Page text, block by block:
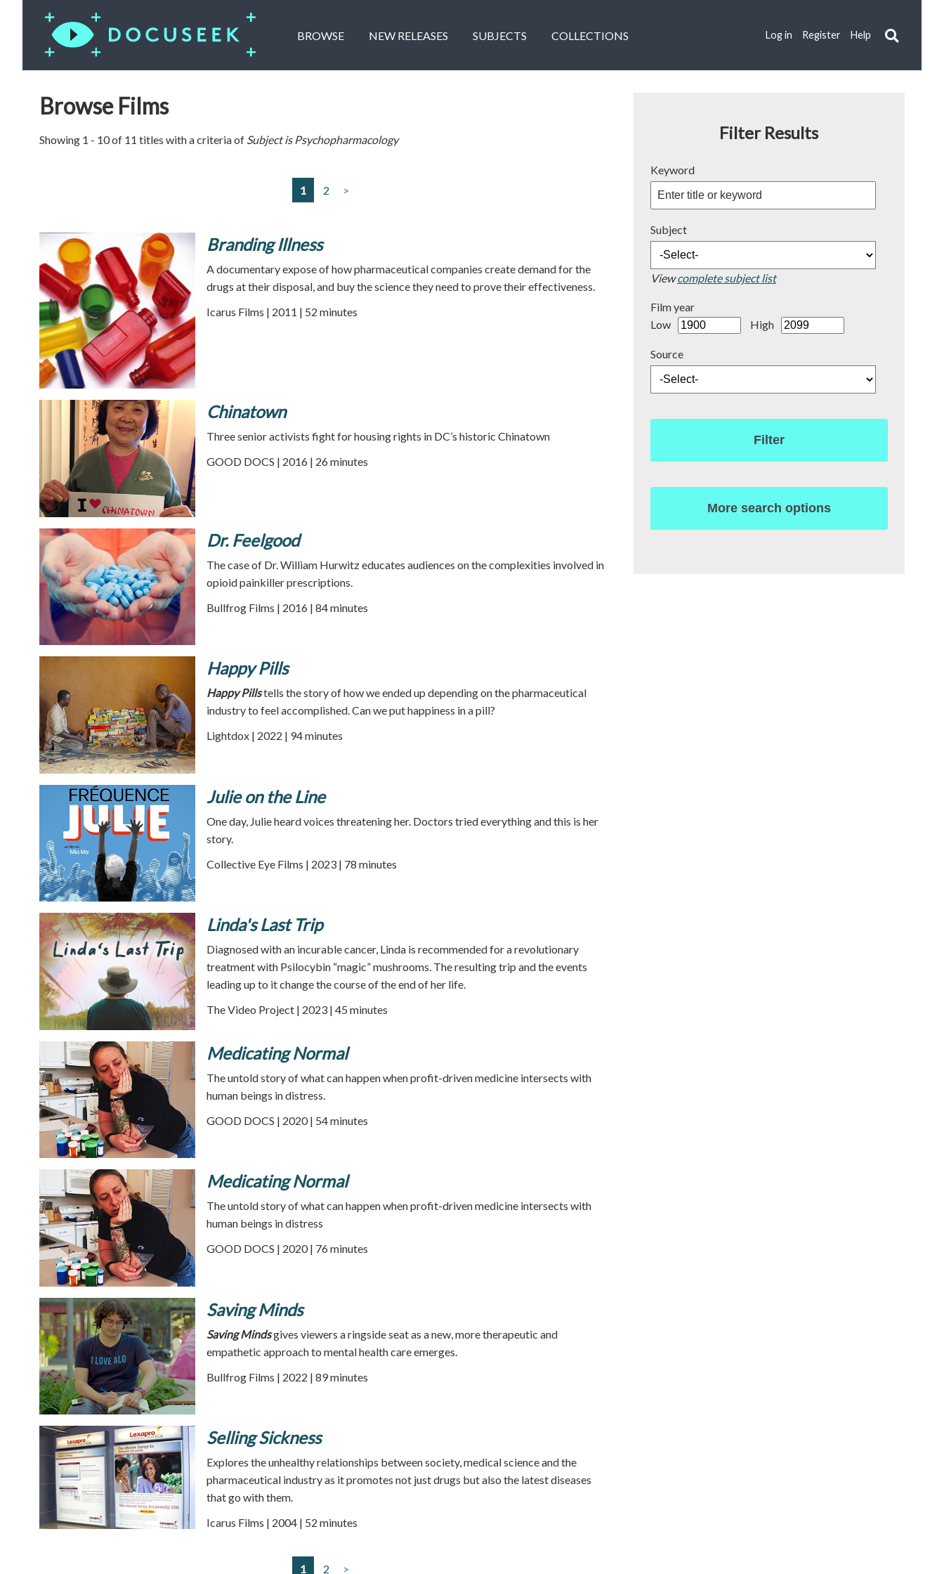
BROWSE NEW RELEASES SUBJECTS COLLECTIONS Log in Register Help
Browse Films
Showing 1 - 10 of 11 titles with a criteria of Subject is Psychopharmacology
1 2 >
Branding Illness
A documentary expose of how pharmaceutical companies create demand for the
drugs at their disposal, and buy the science they need to prove their effectiveness.
Icarus Films | 2011 | 52 minutes
Chinatown
Three senior activists fight for housing rights in DC’s historic Chinatown
GOOD DOCS | 2016 | 26 minutes
Dr. Feelgood
The case of Dr. William Hurwitz educates audiences on the complexities involved in
opioid painkiller prescriptions.
Bullfrog Films | 2016 | 84 minutes
Happy Pills
Happy Pillstells the story of how we ended up depending on the pharmaceutical
industry to feel accomplished. Can we put happiness in a pill?
Lightdox | 2022 | 94 minutes
Julie on the Line
One day, Julie heard voices threatening her. Doctors tried everything and this is her
story.
Collective Eye Films | 2023 | 78 minutes
Linda's Last Trip
Diagnosed with an incurable cancer, Linda is recommended for a revolutionary
treatment with Psilocybin “magic” mushrooms. The resulting trip and the events
leading up to it change the course of the end of her life.
The Video Project | 2023 | 45 minutes
Medicating Normal
The untold story of what can happen when profit-driven medicine intersects with
human beings in distress.
GOOD DOCS | 2020 | 54 minutes
Medicating Normal
The untold story of what can happen when profit-driven medicine intersects with
human beings in distress
GOOD DOCS | 2020 | 76 minutes
Saving Minds
Saving Mindsgives viewers a ringside seat as a new, more therapeutic and
empathetic approach to mental health care emerges.
Bullfrog Films | 2022 | 89 minutes
Selling Sickness
Explores the unhealthy relationships between society, medical science and the
pharmaceutical industry as it promotes not just drugs but also the latest diseases
that go with them.
Icarus Films | 2004 | 52 minutes
1 2 >
Filter Results
Keyword
Subject
Viewcomplete subject list
Film year
Low
High
Source
Filter
More search options